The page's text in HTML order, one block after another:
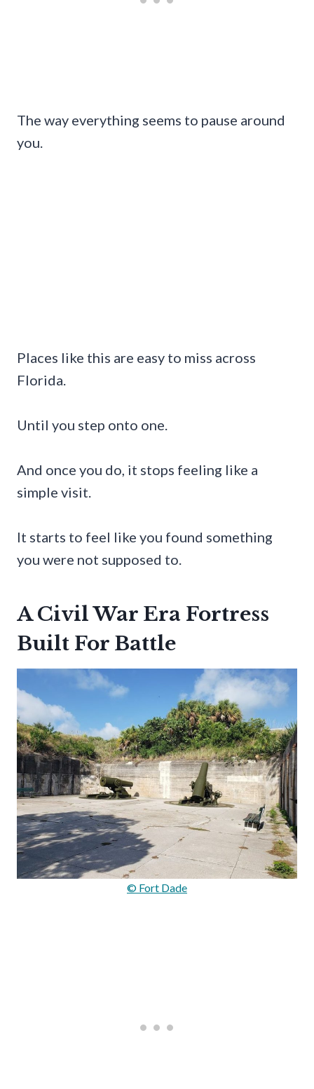
The way everything seems to pause around
you.
Places like this are easy to miss across
Florida.
Until you step onto one.
And once you do, it stops feeling like a
simple visit.
It starts to feel like you found something
you were not supposed to.
A Civil War Era Fortress
Built For Battle
© Fort Dade